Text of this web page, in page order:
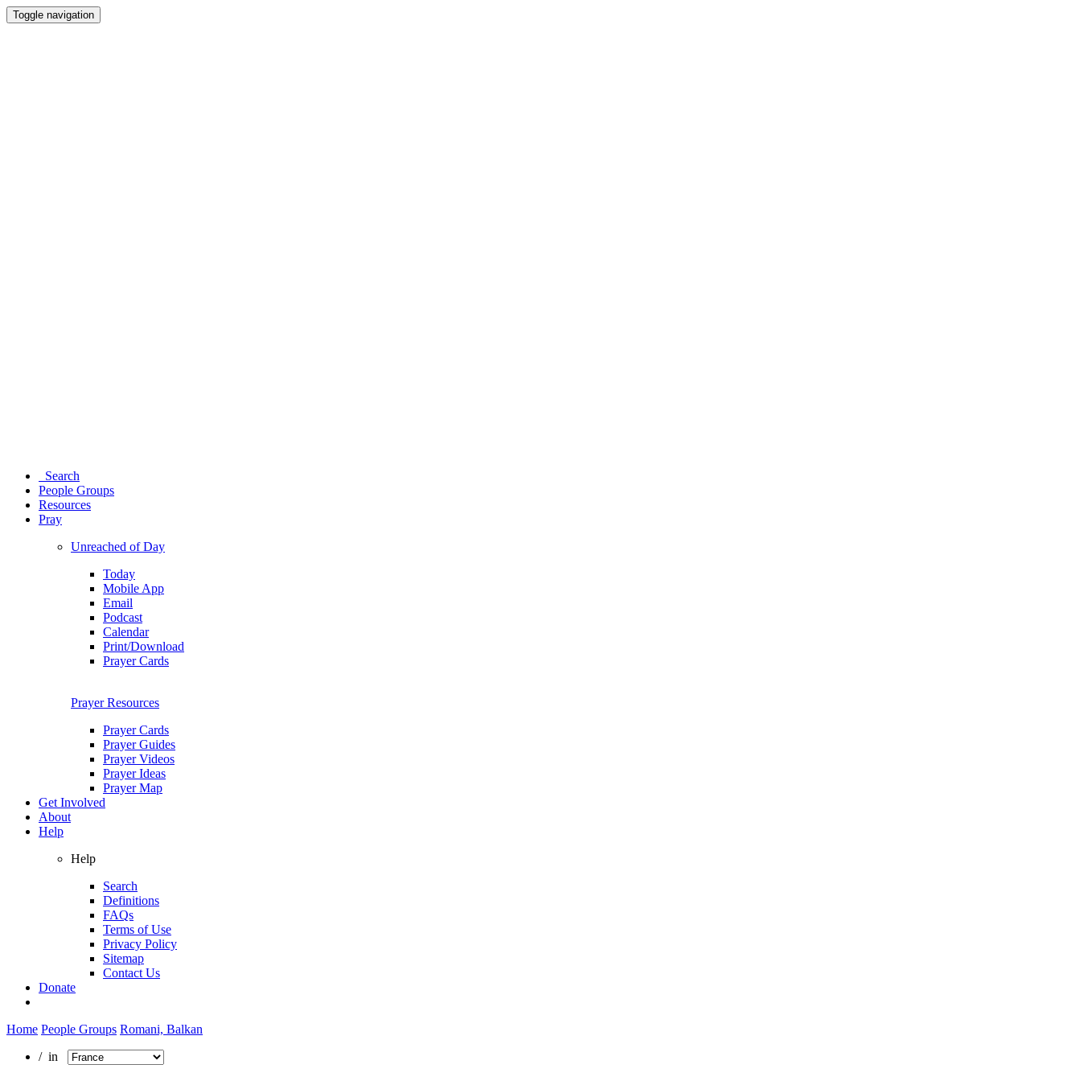
Toggle navigation
Search
People Groups
Resources
Pray
Unreached of Day
Today
Mobile App
Email
Podcast
Calendar
Print/Download
Prayer Cards
Prayer Resources
Prayer Cards
Prayer Guides
Prayer Videos
Prayer Ideas
Prayer Map
Get Involved
About
Help
Help
Search
Definitions
FAQs
Terms of Use
Privacy Policy
Sitemap
Contact Us
Donate
Home People Groups Romani, Balkan
/ in